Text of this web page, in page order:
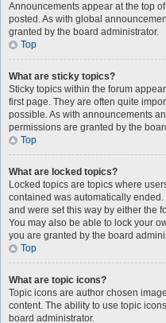
Announcements appear at the top
posted. As with global
granted by the board administrator.
Top
What are sticky topics?
Sticky topics within the forum
first page. They are often quite
possible. As with announcements
permissions are granted by the
Top
What are locked topics?
Locked topics are topics where
contained was automatically
and were set this way by either the
You may also be able to lock your
you are granted by the board
Top
What are topic icons?
Topic icons are author chosen
content. The ability to use topic
board administrator.